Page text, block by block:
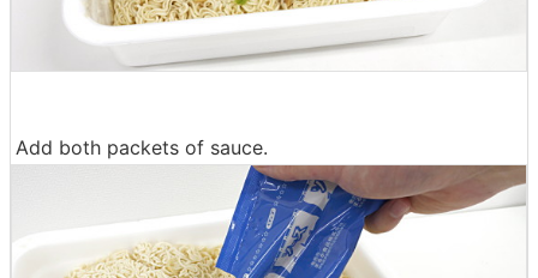
Add both packets of sauce.